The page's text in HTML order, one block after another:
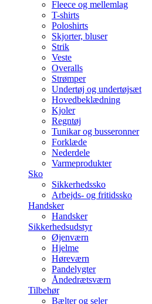
Fleece og mellemlag
T-shirts
Poloshirts
Skjorter, bluser
Strik
Veste
Overalls
Strømper
Undertøj og undertøjsæt
Hovedbeklædning
Kjoler
Regntøj
Tunikar og busseronner
Forklæde
Nederdele
Varmeprodukter
Sko
Sikkerhedssko
Arbejds- og fritidssko
Handsker
Handsker
Sikkerhedsudstyr
Øjenværn
Hjelme
Høreværn
Pandelygter
Åndedrætsværn
Tilbehør
Bælter og seler